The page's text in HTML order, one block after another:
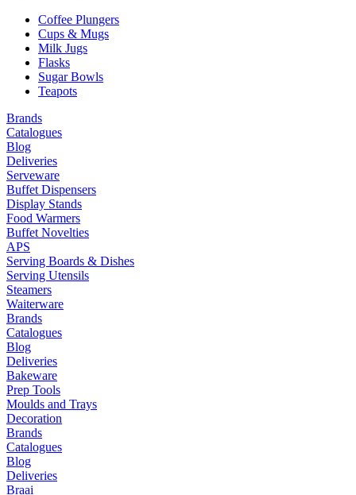
Coffee Plungers
Cups & Mugs
Milk Jugs
Flasks
Sugar Bowls
Teapots
Brands
Catalogues
Blog
Deliveries
Serveware
Buffet Dispensers
Display Stands
Food Warmers
Buffet Novelties
APS
Serving Boards & Dishes
Serving Utensils
Steamers
Waiterware
Brands
Catalogues
Blog
Deliveries
Bakeware
Prep Tools
Moulds and Trays
Decoration
Brands
Catalogues
Blog
Deliveries
Braai